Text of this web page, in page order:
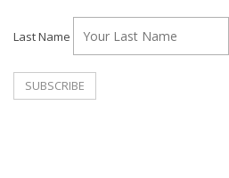
Last Name